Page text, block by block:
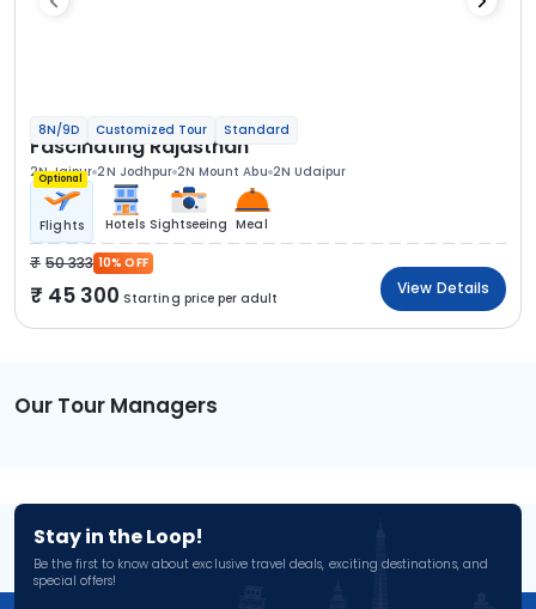
8N/9D Customized Tour Standard
Fascinating Rajasthan
2N Jaipur 2N Jodhpur 2N Mount Abu 2N Udaipur
Optional
Flights Hotels Sightseeing Meal
50 333 10% OFF
45 300 Starting price per adult
View Details
Our Tour Managers
Stay in the Loop!
Be the first to know about exclusive travel deals, exciting destinations, and
special offers!